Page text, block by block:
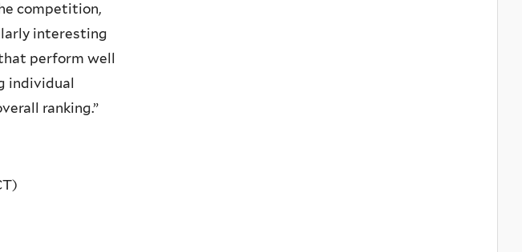
competition,
interesting
perform well
individual
ranking.”